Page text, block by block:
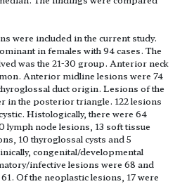
were included in the current study.
in females with 94 cases. The
was the 21-30 group. Anterior neck
Anterior midline lesions were 74
duct origin. Lesions of the
in the posterior triangle. 122 lesions
Histologically, there were 64
lymph node lesions, 13 soft tissue
10 thyroglossal cysts and 5
congenital/developmental
infective lesions were 68 and
Of the neoplastic lesions, 17 were